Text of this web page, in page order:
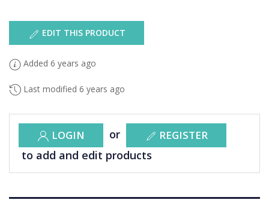
EDIT THIS PRODUCT
Added 6 years ago
Last modified 6 years ago
LOGIN or REGISTER
to add and edit products